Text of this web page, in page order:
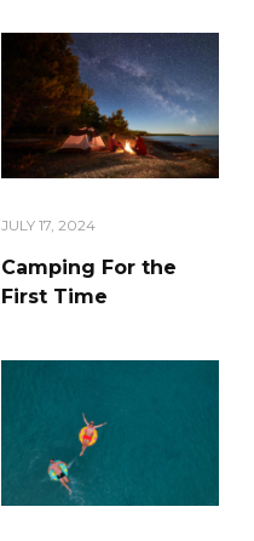
JULY 17, 2024
Camping For the
First Time